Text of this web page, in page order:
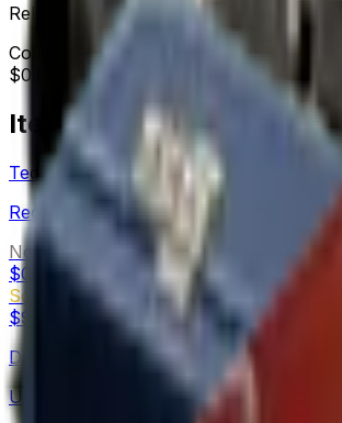
Released
Nov 26, 2013
Collection items price range
$0.01
$113.57
Items
Tec-9
Red Quartz
Normal
$0.23 -$0.56
Souvenir
$9.40
$17.39
Desert Eagle
Urban Rubble